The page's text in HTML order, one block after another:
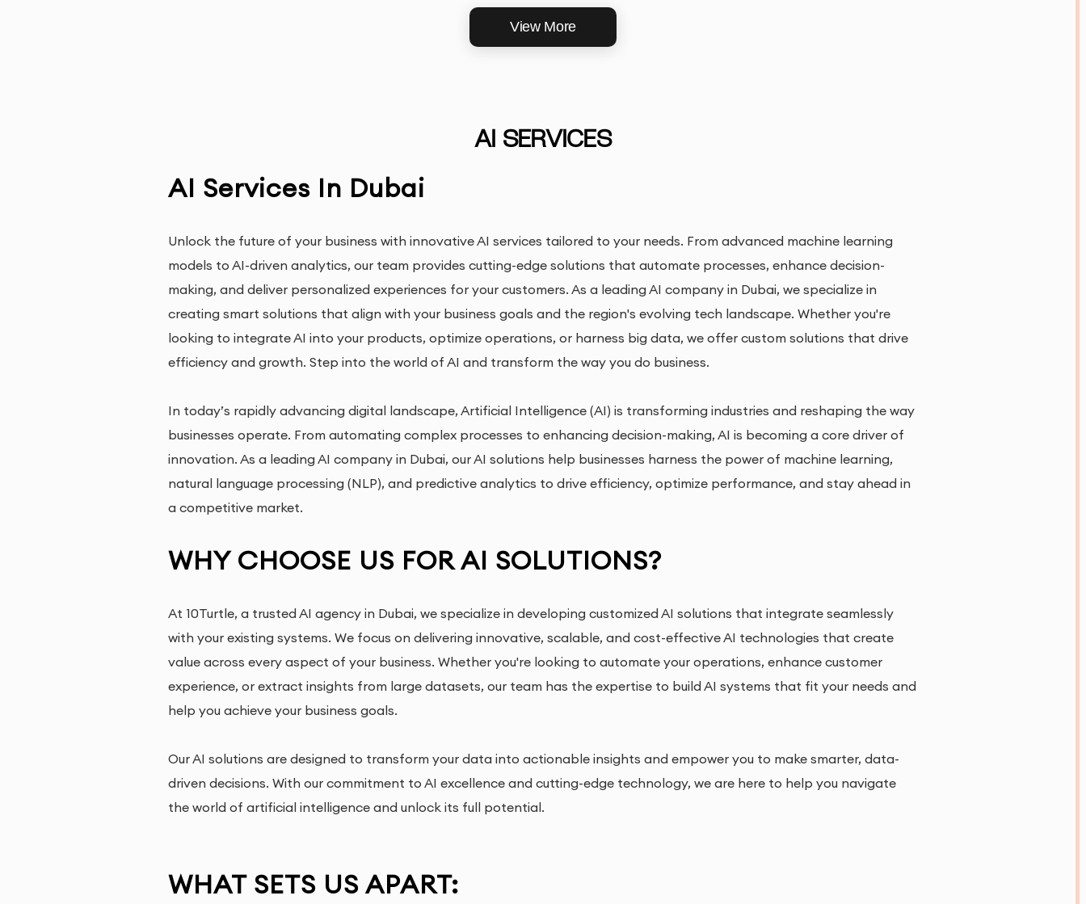
View More
AI SERVICES
AI Services In Dubai
Unlock the future of your business with innovative AI services tailored to your needs. From advanced machine learning
models to AI-driven analytics, our team provides cutting-edge solutions that automate processes, enhance decision-
making, and deliver personalized experiences for your customers. As a leading AI company in Dubai, we specialize in
creating smart solutions that align with your business goals and the region's evolving tech landscape. Whether you're
looking to integrate AI into your products, optimize operations, or harness big data, we offer custom solutions that drive
efficiency and growth. Step into the world of AI and transform the way you do business.
In today’s rapidly advancing digital landscape, Artificial Intelligence (AI) is transforming industries and reshaping the way
businesses operate. From automating complex processes to enhancing decision-making, AI is becoming a core driver of
innovation. As a leading AI company in Dubai, our AI solutions help businesses harness the power of machine learning,
natural language processing (NLP), and predictive analytics to drive efficiency, optimize performance, and stay ahead in
a competitive market.
WHY CHOOSE US FOR AI SOLUTIONS?
At 10Turtle, a trusted AI agency in Dubai, we specialize in developing customized AI solutions that integrate seamlessly
with your existing systems. We focus on delivering innovative, scalable, and cost-effective AI technologies that create
value across every aspect of your business. Whether you're looking to automate your operations, enhance customer
experience, or extract insights from large datasets, our team has the expertise to build AI systems that fit your needs and
help you achieve your business goals.
Our AI solutions are designed to transform your data into actionable insights and empower you to make smarter, data-
driven decisions. With our commitment to AI excellence and cutting-edge technology, we are here to help you navigate
the world of artificial intelligence and unlock its full potential.
WHAT SETS US APART: